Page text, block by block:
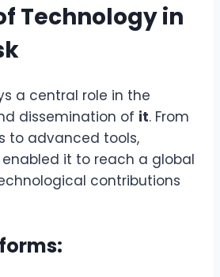
Technology in
a central role in the
dissemination of it. From
to advanced tools,
it to reach a global
contributions